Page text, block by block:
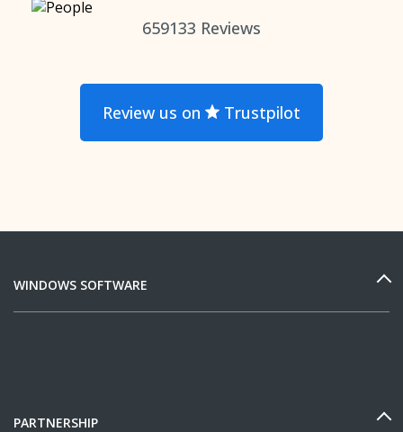
659133 Reviews
Review us on Trustpilot
WINDOWS SOFTWARE
PARTNERSHIP